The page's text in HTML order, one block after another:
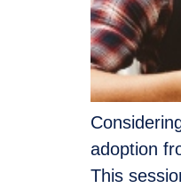
adoption
This